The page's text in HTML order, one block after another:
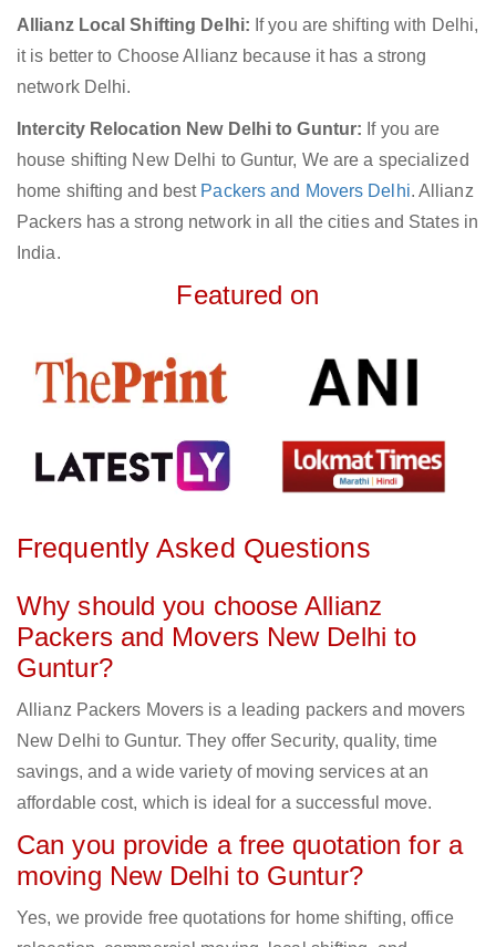
Allianz Local Shifting Delhi: If you are shifting with Delhi,
it is better to Choose Allianz because it has a strong
network Delhi.
Intercity Relocation New Delhi to Guntur: If you are
house shifting New Delhi to Guntur, We are a specialized
home shifting and best Packers and Movers Delhi. Allianz
Packers has a strong network in all the cities and States in
India.
Featured on
Frequently Asked Questions
Why should you choose Allianz
Packers and Movers New Delhi to
Guntur?
Allianz Packers Movers is a leading packers and movers
New Delhi to Guntur. They offer Security, quality, time
savings, and a wide variety of moving services at an
affordable cost, which is ideal for a successful move.
Can you provide a free quotation for a
moving New Delhi to Guntur?
Yes, we provide free quotations for home shifting, office